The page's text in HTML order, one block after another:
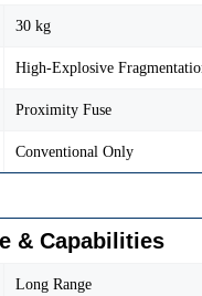
30 kg
High-Explosive
Proximity Fuse
Conventional Only
& Capabilities
Long Range